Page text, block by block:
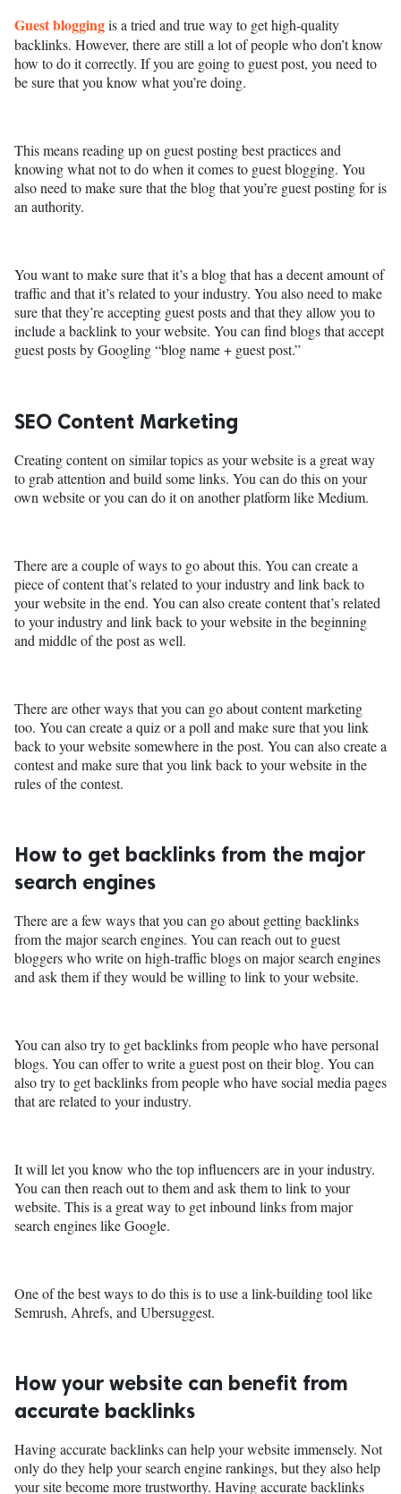
Guest bloggingis a tried and true way to get high-quality
backlinks. However, there are still a lot of people who don’t know
how to do it correctly. If you are going to guest post, you need to
be sure that you know what you’re doing.
This means reading up on guest posting best practices and
knowing what not to do when it comes to guest blogging. You
also need to make sure that the blog that you’re guest posting for is
an authority.
You want to make sure that it’s a blog that has a decent amount of
traffic and that it’s related to your industry. You also need to make
sure that they’re accepting guest posts and that they allow you to
include a backlink to your website. You can find blogs that accept
guest posts by Googling “blog name + guest post.”
SEO Content Marketing
Creating content on similar topics as your website is a great way
to grab attention and build some links. You can do this on your
own website or you can do it on another platform like Medium.
There are a couple of ways to go about this. You can create a
piece of content that’s related to your industry and link back to
your website in the end. You can also create content that’s related
to your industry and link back to your website in the beginning
and middle of the post as well.
There are other ways that you can go about content marketing
too. You can create a quiz or a poll and make sure that you link
back to your website somewhere in the post. You can also create a
contest and make sure that you link back to your website in the
rules of the contest.
How to get backlinks from the major
search engines
There are a few ways that you can go about getting backlinks
from the major search engines. You can reach out to guest
bloggers who write on high-traffic blogs on major search engines
and ask them if they would be willing to link to your website.
You can also try to get backlinks from people who have personal
blogs. You can offer to write a guest post on their blog. You can
also try to get backlinks from people who have social media pages
that are related to your industry.
It will let you know who the top influencers are in your industry.
You can then reach out to them and ask them to link to your
website. This is a great way to get inbound links from major
search engines like Google.
One of the best ways to do this is to use a link-building tool like
Semrush, Ahrefs, and Ubersuggest.
How your website can benefit from
accurate backlinks
Having accurate backlinks can help your website immensely. Not
only do they help your search engine rankings, but they also help
your site become more trustworthy. Having accurate backlinks